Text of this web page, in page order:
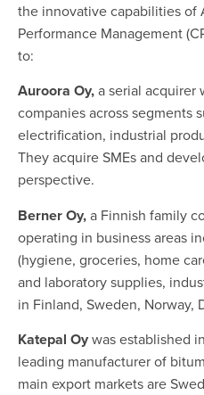
the innovative capabilities of
Performance Management
to:
Auroora Oy,a serial acquirer
companies across segments
electrification, industrial
They acquire SMEs and
perspective.
Berner Oy,a Finnish family
operating in business areas
(hygiene, groceries, home
and laboratory supplies,
in Finland, Sweden, Norway,
Katepal Oywas established
leading manufacturer of
main export markets are